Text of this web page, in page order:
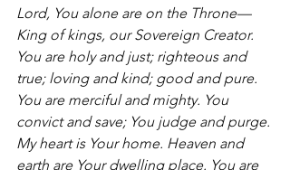
Lord, You alone are on the Throne—
King of kings, our Sovereign Creator.
You are holy and just; righteous and
true; loving and kind; good and pure.
You are merciful and mighty. You
convict and save; You judge and purge.
My heart is Your home. Heaven and
earth are Your dwelling place. You are